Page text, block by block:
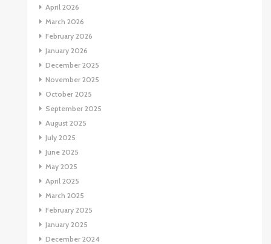
April 2026
March 2026
February 2026
January 2026
December 2025
November 2025
October 2025
September 2025
August 2025
July 2025
June 2025
May 2025
April 2025
March 2025
February 2025
January 2025
December 2024